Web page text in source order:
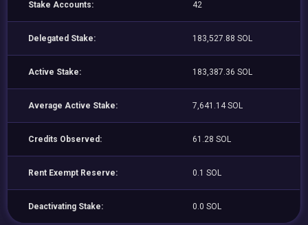
Stake Accounts: 42
Delegated Stake: 183,527.88 SOL
Active Stake: 183,387.36 SOL
Average Active Stake: 7,641.14 SOL
Credits Observed: 61.28 SOL
Rent Exempt Reserve: 0.1 SOL
Deactivating Stake: 0.0 SOL